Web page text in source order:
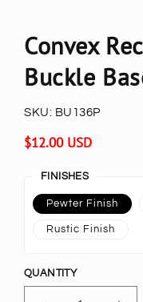
Convex
Buckle
SKU: BU136P
Regular
$12.00 USD
FINISHES
Pewter Finish
Rustic Finish
QUANTITY